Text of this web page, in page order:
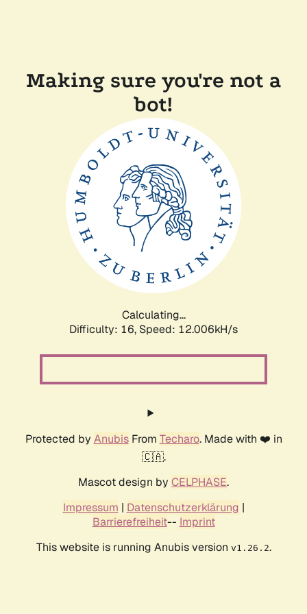
Making sure you're not a
bot!
Calculating...
Difficulty: 16, Speed: 12.006kH/s
Protected by AnubisFrom Techaro. Made with ❤️ in
🇨🇦.
Mascot design by CELPHASE.
Impressum | Datenschutzerklärung |
Barrierefreiheit-- Imprint
This website is running Anubis version v1.26.2.